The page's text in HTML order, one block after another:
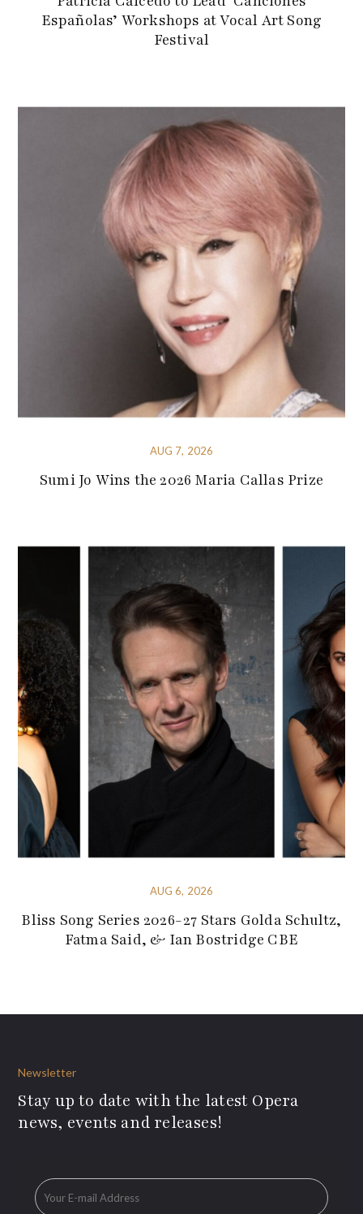
Españolas’ Workshops at Vocal Art Song
Festival
AUG 7, 2026
Sumi Jo Wins the 2026 Maria Callas Prize
AUG 6, 2026
Bliss Song Series 2026-27 Stars Golda Schultz,
Fatma Said, & Ian Bostridge CBE
Newsletter
Stay up to date with the latest Opera
news, events and releases!